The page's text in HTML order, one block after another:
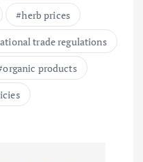
herb prices
trade regulations
organic products